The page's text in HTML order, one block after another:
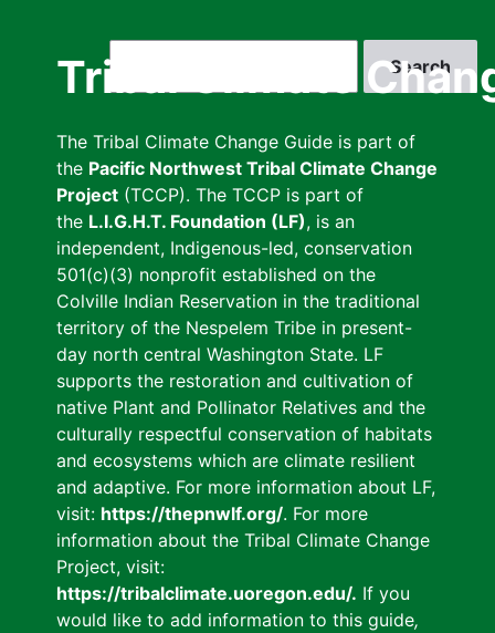
Tribal Climate
The Tribal Climate Change Guide is part of
the Pacific Northwest Tribal Climate Change
Project (TCCP). The TCCP is part of
the L.I.G.H.T. Foundation (LF), is an
independent, Indigenous-led, conservation
501(c)(3) nonprofit established on the
Colville Indian Reservation in the traditional
territory of the Nespelem Tribe in present-
day north central Washington State. LF
supports the restoration and cultivation of
native Plant and Pollinator Relatives and the
culturally respectful conservation of habitats
and ecosystems which are climate resilient
and adaptive. For more information about LF,
visit: https://thepnwlf.org/. For more
information about the Tribal Climate Change
Project, visit:
https://tribalclimate.uoregon.edu/. If you
would like to add information to this guide,